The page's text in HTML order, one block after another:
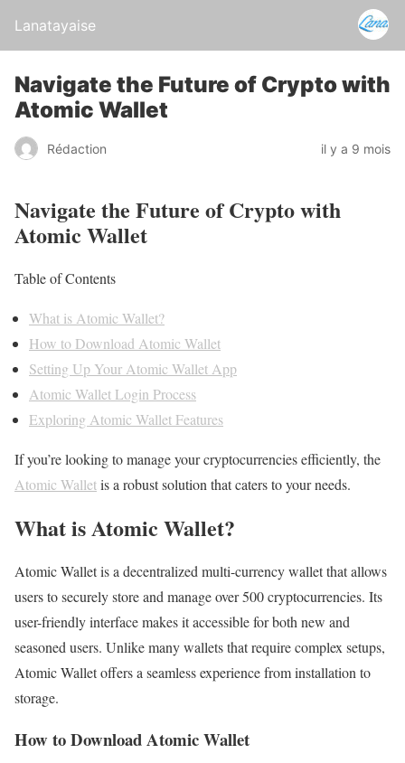
Lanatayaise
Navigate the Future of Crypto with
Atomic Wallet
Rédaction il y a 9 mois
Navigate the Future of Crypto with
Atomic Wallet
Table of Contents
What is Atomic Wallet?
How to Download Atomic Wallet
Setting Up Your Atomic Wallet App
Atomic Wallet Login Process
Exploring Atomic Wallet Features
If you’re looking to manage your cryptocurrencies efficiently, the
Atomic Walletis a robust solution that caters to your needs.
What is Atomic Wallet?
Atomic Wallet is a decentralized multi-currency wallet that allows
users to securely store and manage over 500 cryptocurrencies. Its
user-friendly interface makes it accessible for both new and
seasoned users. Unlike many wallets that require complex setups,
Atomic Wallet offers a seamless experience from installation to
storage.
How to Download Atomic Wallet